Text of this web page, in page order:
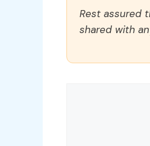
Rest assured
shared with